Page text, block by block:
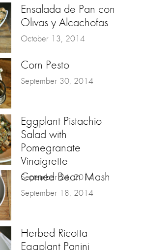
Ensalada de Pan con
Olivas y Alcachofas
October 13, 2014
Corn Pesto
September 30, 2014
Eggplant Pistachio
Salad with
Pomegranate
Vinaigrette
September 24, 2014
Corned Bean Mash
September 18, 2014
Herbed Ricotta
Eggplant Panini